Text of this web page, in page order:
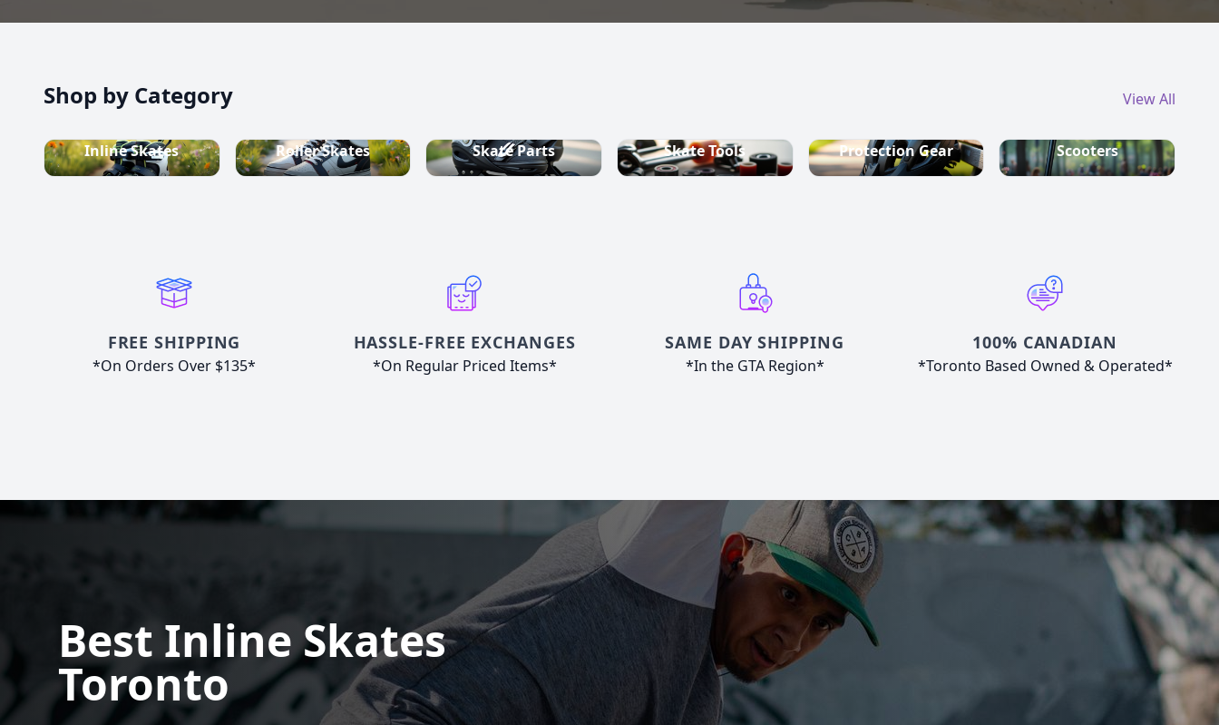
Shop by Category View All
Inline Skates Roller Skates Skate Parts Skate Tools Protection Gear Scooters
FREE SHIPPING
*On Orders Over $135*
HASSLE-FREE EXCHANGES
*On Regular Priced Items*
SAME DAY SHIPPING
*In the GTA Region*
100% CANADIAN
*Toronto Based Owned & Operated*
Best Inline Skates
Toronto